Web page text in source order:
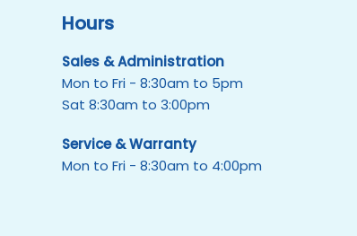
Hours
Sales & Administration
Mon to Fri - 8:30am to 5pm
Sat 8:30am to 3:00pm
Service & Warranty
Mon to Fri - 8:30am to 4:00pm